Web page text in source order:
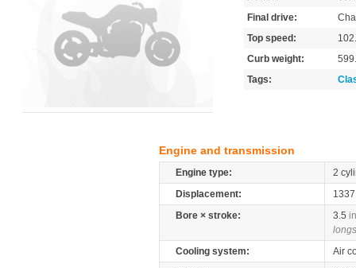
Final drive:
Top speed:
Curb weight:
Tags:
Engine and transmission
Engine type:
2
Displacement:
Bore × stroke:
3.5
Cooling system:
Air